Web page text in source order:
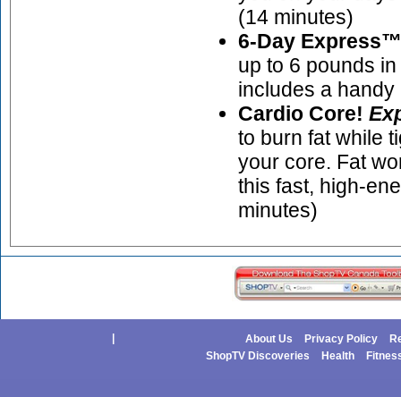
(14 minutes)
6-Day
up to 6 pounds
includes a
Cardio Core!
to burn fat while
your core. Fat
this fast, high-
minutes)
About Us Privacy Policy
ShopTV Discoveries
Health